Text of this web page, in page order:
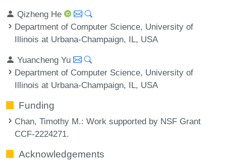
Qizheng He
Department of Computer Science, University of
Illinois at Urbana-Champaign, IL, USA
Yuancheng Yu
Department of Computer Science, University of
Illinois at Urbana-Champaign, IL, USA
Funding
Chan, Timothy M.: Work supported by NSF Grant
CCF-2224271.
Acknowledgements